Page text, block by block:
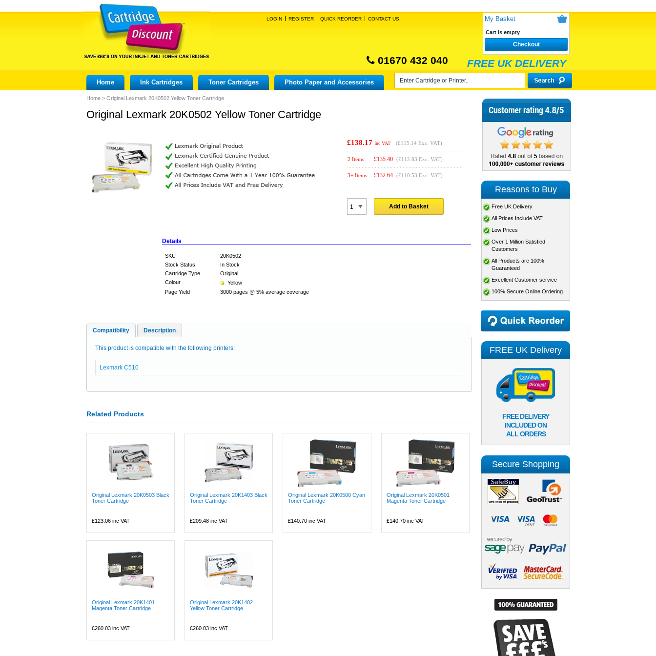
LOGIN REGISTER QUICK REORDER CONTACT US My Basket
Cart is empty
Checkout
01670 432 040 FREE UK DELIVERY
Home Ink Cartridges Toner Cartridges Photo Paper and Accessories
Home > Original Lexmark 20K0502 Yellow Toner Cartridge
Original Lexmark 20K0502 Yellow Toner Cartridge
£138.17 Inc VAT (£115.14 Exc. VAT)
2 Items £135.40 (£112.83 Exc. VAT)
3+ Items £132.64 (£110.53 Exc. VAT)
Add to Basket
Details
SKU
20K0502
Stock Status
In Stock
Cartridge Type
Original
Colour
Yellow
Page Yield
3000 pages @ 5% average coverage
Compatibility Description
This product is compatible with the following printers:
Lexmark C510
Related Products
Original Lexmark 20K0503 Black
Toner Cartridge
£123.06 inc VAT
Original Lexmark 20K1403 Black
Toner Cartridge
£209.48 inc VAT
Original Lexmark 20K0500 Cyan
Toner Cartridge
£140.70 inc VAT
Original Lexmark 20K0501
Magenta Toner Cartridge
£140.70inc VAT
Original Lexmark 20K1401
Magenta Toner Cartridge
£260.03 inc VAT
Original Lexmark 20K1402
Yellow Toner Cartridge
£260.03 inc VAT
Reasons to Buy
Free UK Delivery
All Prices Include VAT
Low Prices
Over 1 Million Satisfied
Customers
All Products are 100%
Guaranteed
Excellent Customer service
100% Secure Online Ordering
FREE UK Delivery
FREE DELIVERY
INCLUDED ON
ALL ORDERS
Secure Shopping